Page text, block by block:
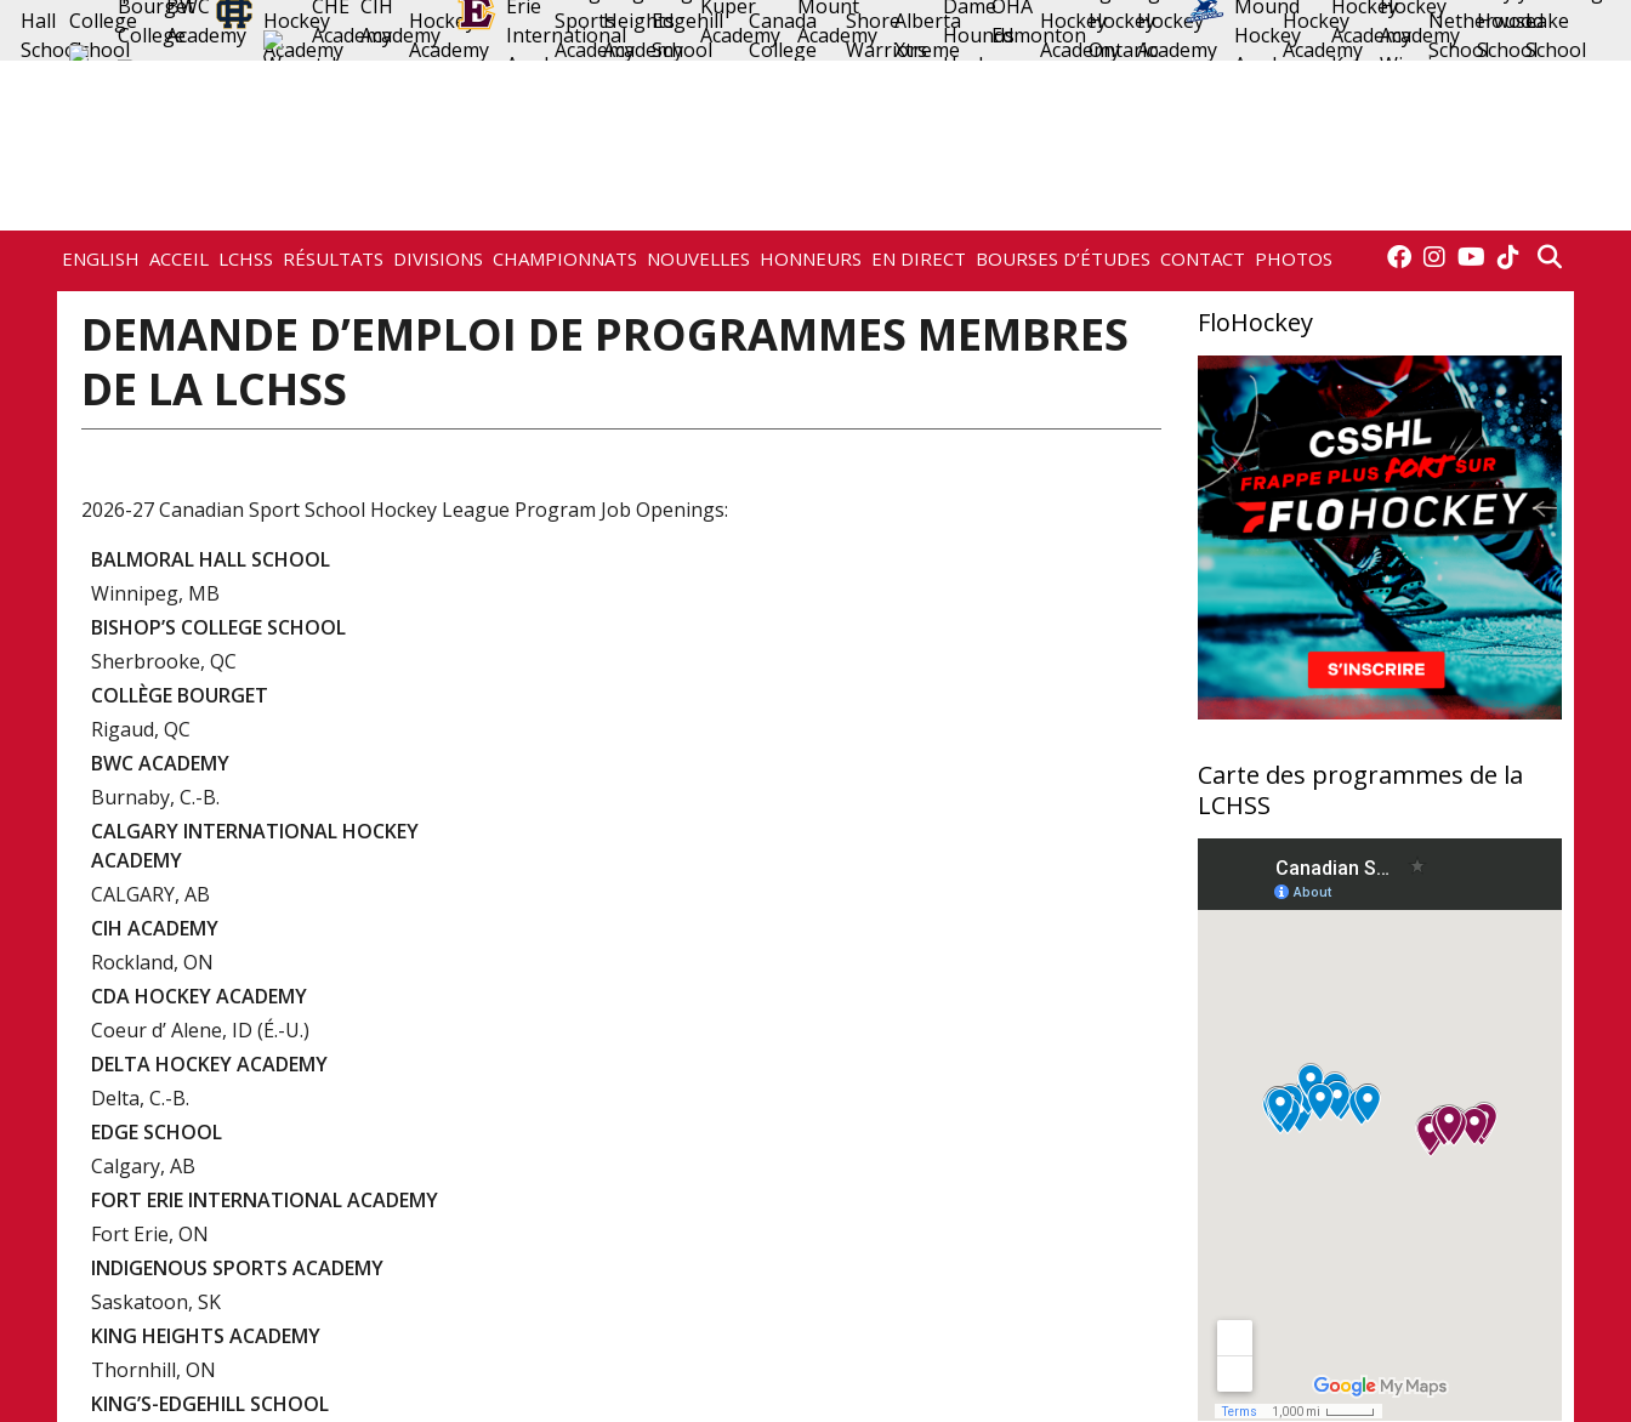
ENGLISH ACCEIL LCHSS RÉSULTATS DIVISIONS CHAMPIONNATS NOUVELLES HONNEURS EN DIRECT BOURSES D’ÉTUDES CONTACT PHOTOS
DEMANDE D’EMPLOI DE PROGRAMMES MEMBRES
DE LA LCHSS
2026-27 Canadian Sport School Hockey League Program Job Openings:
BALMORAL HALL SCHOOL
Winnipeg, MB
BISHOP’S COLLEGE SCHOOL
Sherbrooke, QC
COLLÈGE BOURGET
Rigaud, QC
BWC ACADEMY
Burnaby, C.-B.
CALGARY INTERNATIONAL HOCKEY
ACADEMY
CALGARY, AB
CIH ACADEMY
Rockland, ON
CDA HOCKEY ACADEMY
Coeur d’ Alene, ID (É.-U.)
DELTA HOCKEY ACADEMY
Delta, C.-B.
EDGE SCHOOL
Calgary, AB
FORT ERIE INTERNATIONAL ACADEMY
Fort Erie, ON
INDIGENOUS SPORTS ACADEMY
Saskatoon, SK
KING HEIGHTS ACADEMY
Thornhill, ON
KING’S-EDGEHILL SCHOOL
FloHockey
Carte des programmes de la
LCHSS